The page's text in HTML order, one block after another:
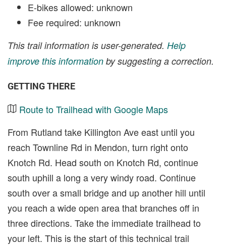
E-bikes allowed: unknown
Fee required: unknown
This trail information is user-generated. Help
improve this information by suggesting a correction.
GETTING THERE
Route to Trailhead with Google Maps
From Rutland take Killington Ave east until you
reach Townline Rd in Mendon, turn right onto
Knotch Rd. Head south on Knotch Rd, continue
south uphill a long a very windy road. Continue
south over a small bridge and up another hill until
you reach a wide open area that branches off in
three directions. Take the immediate trailhead to
your left. This is the start of this technical trail